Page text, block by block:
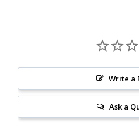
Write a
Ask a